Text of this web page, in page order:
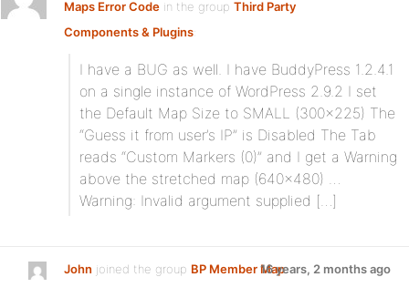
Maps Error Code in the group Third Party
Components & Plugins:
I have a BUG as well. I have BuddyPress 1.2.4.1
on a single instance of WordPress 2.9.2 I set
the Default Map Size to SMALL (300×225) The
“Guess it from user’s IP” is Disabled The Tab
reads “Custom Markers (0)” and I get a Warning
above the stretched map (640×480) …
Warning: Invalid argument supplied […]
John joined the group BP Member Map16 years, 2 months ago